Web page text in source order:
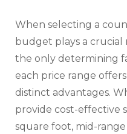
When selecting a
budget plays a crucial
the only determining
each price range
distinct advantages.
provide cost-effective
square foot, mid-